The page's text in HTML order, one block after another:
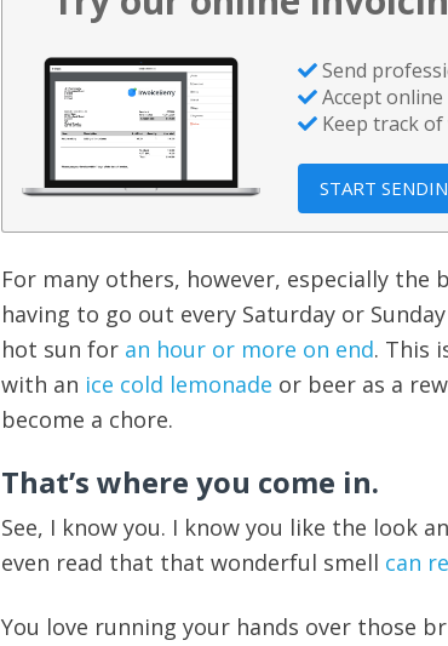
Send
Accept
Keep track
START
For many others, however, especially
having to go out every Saturday or
hot sun for an hour or more on end. This
with an ice cold lemonade or beer as a
become a chore.
That’s where you come in.
See, I know you. I know you like the look
even read that that wonderful smell can
You love running your hands over those